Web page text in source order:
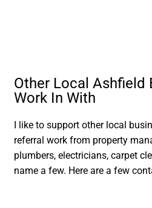
Other Local Ashfield
Work In With
I like to support other local
referral work from property
plumbers, electricians, carpet
name a few. Here are a few